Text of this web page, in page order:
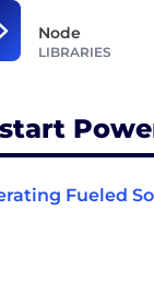
Node
LIBRARIES
Fueled